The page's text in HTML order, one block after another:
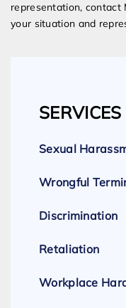
representation, contact
your situation and
Sexual
Wrongful
Discrimination
Retaliation
Workplace